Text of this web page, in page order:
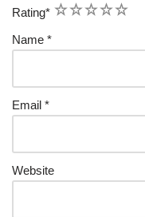
Rating* 5
4
3
2
1
Name *
Email *
Website